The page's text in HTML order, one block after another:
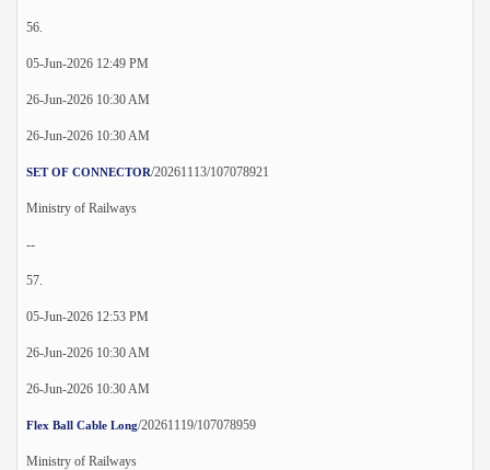
56.
05-Jun-2026 12:49 PM
26-Jun-2026 10:30 AM
26-Jun-2026 10:30 AM
SET OF CONNECTOR/20261113/107078921
Ministry of Railways
--
57.
05-Jun-2026 12:53 PM
26-Jun-2026 10:30 AM
26-Jun-2026 10:30 AM
Flex Ball Cable Long/20261119/107078959
Ministry of Railways